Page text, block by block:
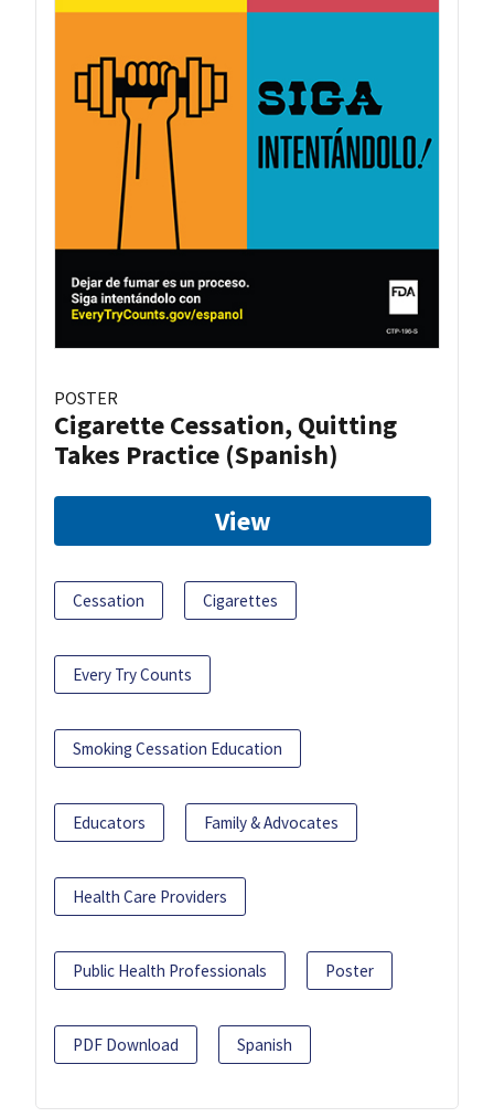
POSTER
Cigarette Cessation, Quitting
Takes Practice (Spanish)
View
Cessation Cigarettes
Every Try Counts
Smoking Cessation Education
Educators Family & Advocates
Health Care Providers
Public Health Professionals Poster
PDF Download Spanish